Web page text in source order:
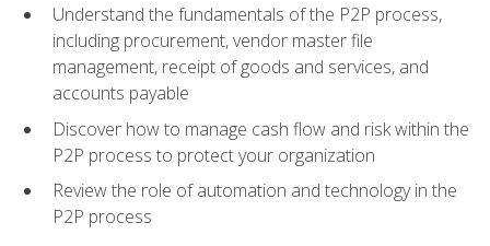
Understand the fundamentals of the P2P process,
including procurement, vendor master file
management, receipt of goods and services, and
accounts payable
Discover how to manage cash flow and risk within the
P2P process to protect your organization
Review the role of automation and technology in the
P2P process